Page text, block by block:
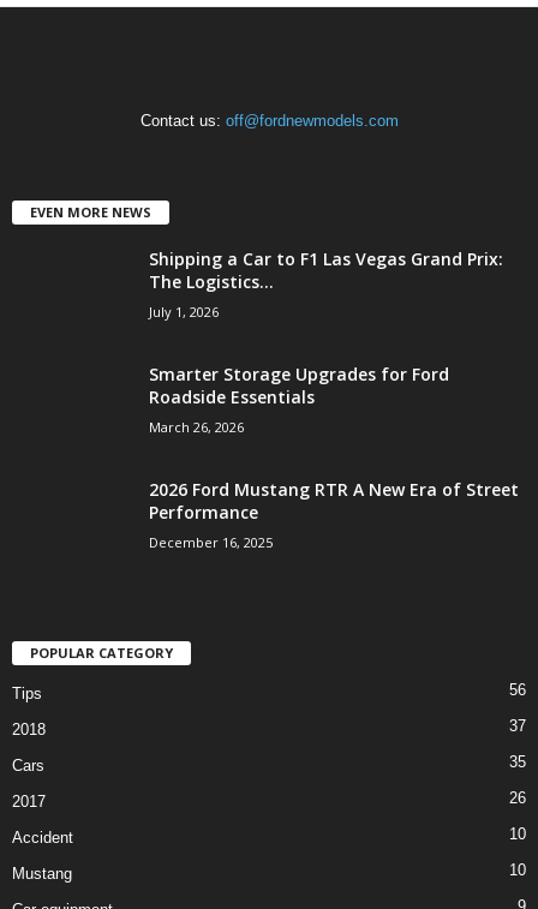
Contact us: off@fordnewmodels.com
EVEN MORE NEWS
Shipping a Car to F1 Las Vegas Grand Prix:
The Logistics...
July 1, 2026
Smarter Storage Upgrades for Ford
Roadside Essentials
March 26, 2026
2026 Ford Mustang RTR A New Era of Street
Performance
December 16, 2025
POPULAR CATEGORY
Tips 56
2018 37
Cars 35
2017 26
Accident 10
Mustang 10